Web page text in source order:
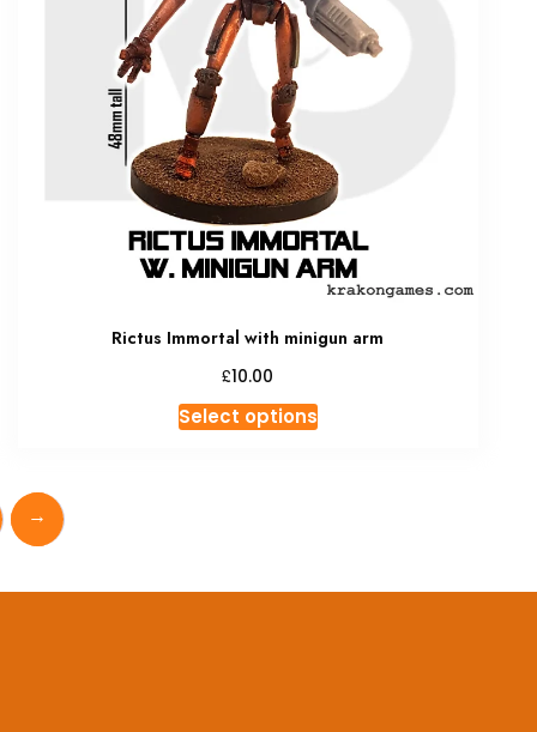
Rictus Immortal with minigun arm
£10.00
Select optionsThis
product
→